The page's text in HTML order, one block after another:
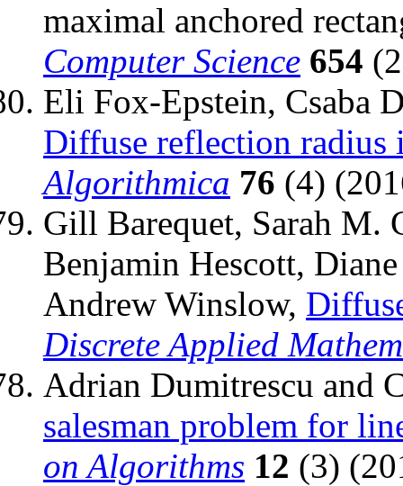
maximal anchored
Computer Science 654
Eli Fox-Epstein, Csaba
Diffuse reflection radius
Algorithmica 76 (4)
Gill Barequet, Sarah M.
Benjamin Hescott,
Andrew Winslow,
Discrete Applied
Adrian Dumitrescu and
salesman problem for
on Algorithms 12 (3)